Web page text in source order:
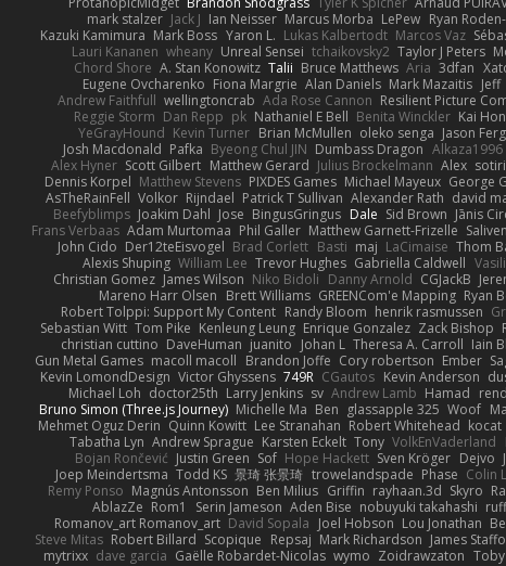
mark stalzer Jack J Ian Neisser Marcus Morba LePew Ryan
Kazuki Kamimura Mark Boss Yaron L. Lukas Kalbertodt Marcos Vaz
Lauri Kananen wheany Unreal Sensei tchaikovsky2 Taylor J Peters
Chord Shore A. Stan Konowitz Talii Bruce Matthews Aria 3dfan
Eugene Ovcharenko Fiona Margrie Alan Daniels Mark Mazaitis Jeff
Andrew Faithfull wellingtoncrab Ada Rose Cannon Resilient Picture
Reggie Storm Dan Repp pk Nathaniel E Bell Benita Winckler Kai
YeGrayHound Kevin Turner Brian McMullen oleko senga Jason
Josh Macdonald Pafka Byeong Chul JIN Dumbass Dragon Alkaza1996
Alex Hyner Scott Gilbert Matthew Gerard Julius Brockelmann Alex
Dennis Korpel Matthew Stevens PIXDES Games Michael Mayeux George
AsTheRainFell Volkor Rijndael Patrick T Sullivan Alexander Rath david
Beefyblimps Joakim Dahl Jose BingusGringus Dale Sid Brown Jānis
Frans Verbaas Adam Murtomaa Phil Galler Matthew Garnett-Frizelle Saliven
John Cido Der12teEisvogel Brad Corlett Basti maj LaCimaise Thom
Alexis Shuping William Lee Trevor Hughes Gabriella Caldwell
Christian Gomez James Wilson Niko Bidoli Danny Arnold CGJackB
Mareno Harr Olsen Brett Williams GREENCom'e Mapping Ryan
Robert Tolppi: Support My Content Randy Bloom henrik rasmussen
Sebastian Witt Tom Pike Kenleung Leung Enrique Gonzalez Zack Bishop
christian cuttino DaveHuman juanito Johan L Theresa A. Carroll Iain
Gun Metal Games macoll macoll Brandon Joffe Cory robertson Ember
Kevin LomondDesign Victor Ghyssens 749R CGautos Kevin Anderson
Michael Loh doctor25th Larry Jenkins sv Andrew Lamb Hamad
Bruno Simon (Three.js Journey) Michelle Ma Ben glassapple 325 Woof
Mehmet Oguz Derin Quinn Kowitt Lee Stranahan Robert Whitehead kocat
Tabatha Lyn Andrew Sprague Karsten Eckelt Tony VolkEnVaderland
Bojan Rončević Justin Green Sof Hope Hackett Sven Kröger Dejvo
Joep Meindertsma Todd KS 景琦 张景琦 trowelandspade Phase Colin
Remy Ponso Magnús Antonsson Ben Milius Griffin rayhaan.3d Skyro
AblazZe Rom1 Serin Jameson Aden Bise nobuyuki takahashi
Romanov_art Romanov_art David Sopala Joel Hobson Lou Jonathan
Steve Mitas Robert Billard Scopique Repsaj Mark Richardson James
mytrixx dave garcia Gaëlle Robardet-Nicolas wymo Zoidrawzaton Toby